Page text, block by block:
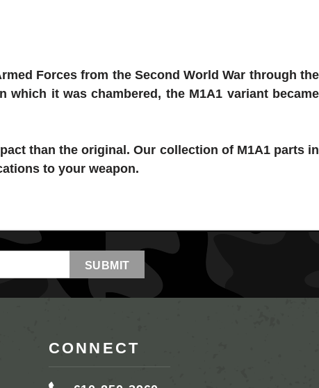
Forces from the Second World War through the
which it was chambered, the M1A1 variant became
than the original. Our collection of M1A1 partsin
to your weapon.
CONNECT